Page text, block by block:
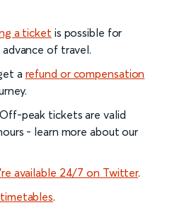
a ticket is possible for
of travel.
a refund or compensation
peak tickets are valid
- learn more about our
available 24/7 on Twitter.
.